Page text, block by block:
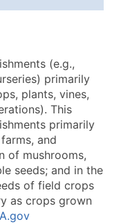
Data Package
Secondary SIC &
(e.g.,
primarily
plants, vines,
This
primarily
and
of mushrooms,
seeds; and in the
of field crops
as crops grown